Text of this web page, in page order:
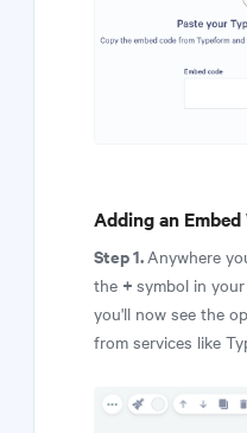
Adding an
Step 1.Anywhere
the + symbol in
you'll now see the
from services like